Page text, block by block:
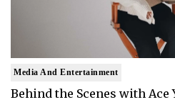
Media And Entertainment
Behind the Scenes with Ace